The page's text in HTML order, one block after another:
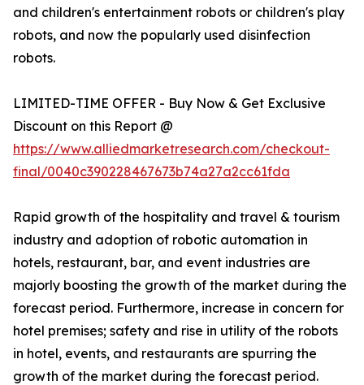
and children's entertainment robots or children's play
robots, and now the popularly used disinfection
robots.
LIMITED-TIME OFFER - Buy Now & Get Exclusive
Discount on this Report @
https://www.alliedmarketresearch.com/checkout-
final/0040c390228467673b74a27a2cc61fda
Rapid growth of the hospitality and travel & tourism
industry and adoption of robotic automation in
hotels, restaurant, bar, and event industries are
majorly boosting the growth of the market during the
forecast period. Furthermore, increase in concern for
hotel premises; safety and rise in utility of the robots
in hotel, events, and restaurants are spurring the
growth of the market during the forecast period.